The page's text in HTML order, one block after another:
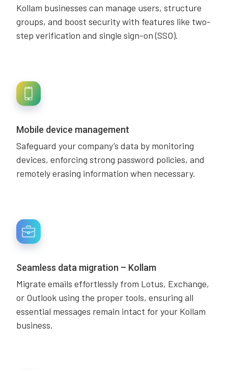
Kollam businesses can manage users, structure
groups, and boost security with features like two-
step verification and single sign-on (SSO).
Mobile device management
Safeguard your company’s data by monitoring
devices, enforcing strong password policies, and
remotely erasing information when necessary.
Seamless data migration – Kollam
Migrate emails effortlessly from Lotus, Exchange,
or Outlook using the proper tools, ensuring all
essential messages remain intact for your Kollam
business.